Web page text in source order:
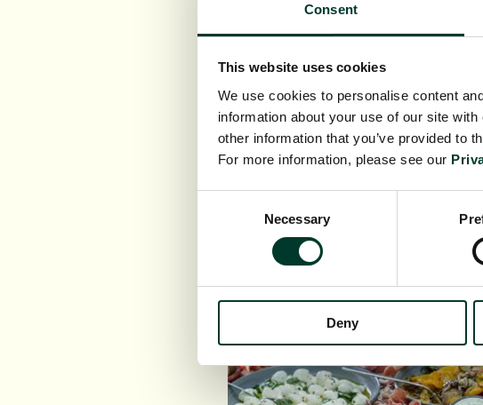
Consent
This website uses cookies
We use cookies to personalise content
information about your use of our site
other information that you’ve provided to
For more information, please see our
Necessary
Deny
Scottish Cheese Platter –
Served with house